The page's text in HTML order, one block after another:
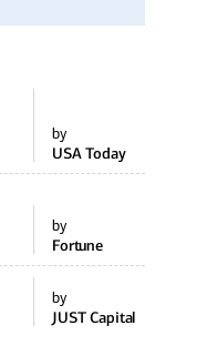
by
USA Today
by
Fortune
by
JUST Capital